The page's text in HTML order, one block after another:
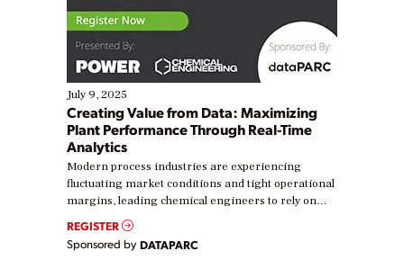
July 9, 2025
Creating Value from Data: Maximizing
Plant Performance Through Real-Time
Analytics
Modern process industries are experiencing
fluctuating market conditions and tight operational
margins, leading chemical engineers to rely on
real-time data to boost efficiency and reduce costs.
Yet, many organizations are at different stages in
their digital transformation journey. Some are just
REGISTER
Sponsored by DATAPARC